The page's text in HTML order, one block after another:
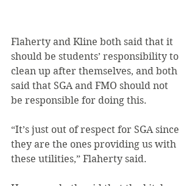
Flaherty and Kline both said that it
should be students’ responsibility to
clean up after themselves, and both
said that SGA and FMO should not
be responsible for doing this.
“It’s just out of respect for SGA since
they are the ones providing us with
these utilities,” Flaherty said.